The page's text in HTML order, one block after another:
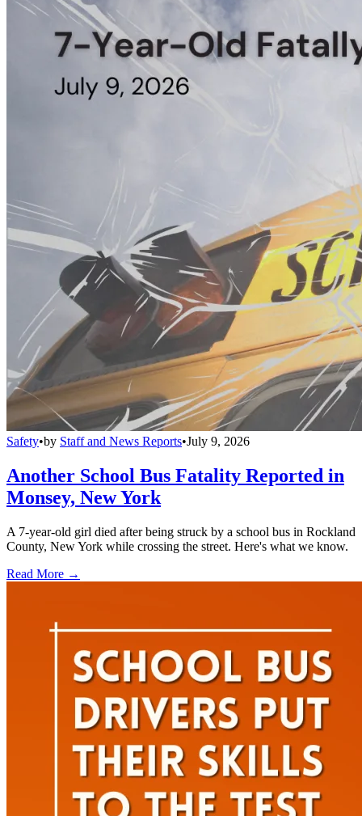
Safety•by Staff and News Reports•July 9, 2026
Another School Bus Fatality Reported in
Monsey, New York
A 7-year-old girl died after being struck by a school bus in Rockland
County, New York while crossing the street. Here's what we know.
Read More →